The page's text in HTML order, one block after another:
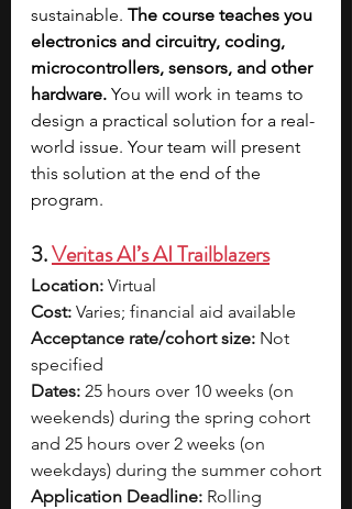
sustainable. The course teaches you
electronics and circuitry, coding,
microcontrollers, sensors, and other
hardware. You will work in teams to
design a practical solution for a real-
world issue. Your team will present
this solution at the end of the
program.
3. Veritas AI’s AI Trailblazers
Location: Virtual
Cost: Varies; financial aid available
Acceptance rate/cohort size: Not
specified
Dates: 25 hours over 10 weeks (on
weekends) during the spring cohort
and 25 hours over 2 weeks (on
weekdays) during the summer cohort
Application Deadline: Rolling